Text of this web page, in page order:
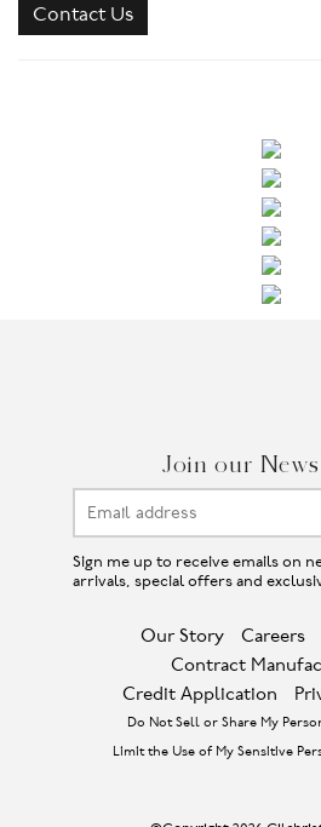
Contact Us
Join our
Sign me up to receive emails on
arrivals, special offers and
Our Story Careers
Contract
Credit Application
Do Not Sell or Share My
Limit the Use of My Sensitive